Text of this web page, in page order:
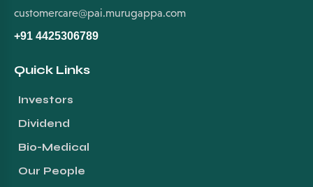
customercare@pai.murugappa.com
+91 4425306789
Quick Links
Investors
Dividend
Bio-Medical
Our People